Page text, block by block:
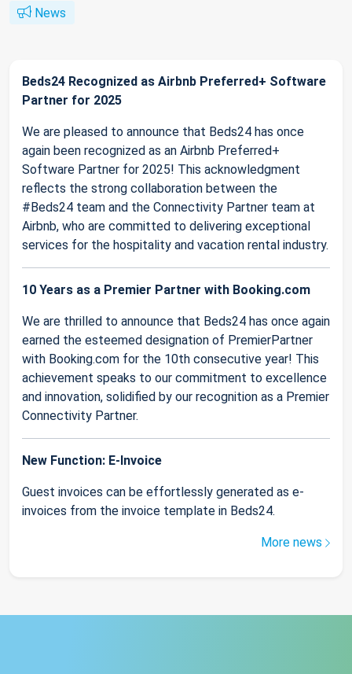
News
Beds24 Recognized as Airbnb Preferred+ Software
Partner for 2025
We are pleased to announce that Beds24 has once
again been recognized as an Airbnb Preferred+
Software Partner for 2025! This acknowledgment
reflects the strong collaboration between the
#Beds24 team and the Connectivity Partner team at
Airbnb, who are committed to delivering exceptional
services for the hospitality and vacation rental industry.
10 Years as a Premier Partner with Booking.com
We are thrilled to announce that Beds24 has once again
earned the esteemed designation of PremierPartner
with Booking.com for the 10th consecutive year! This
achievement speaks to our commitment to excellence
and innovation, solidified by our recognition as a Premier
Connectivity Partner.
New Function: E-Invoice
Guest invoices can be effortlessly generated as e-
invoices from the invoice template in Beds24.
More news